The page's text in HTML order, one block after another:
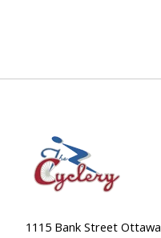
1115 Bank Street Ottawa